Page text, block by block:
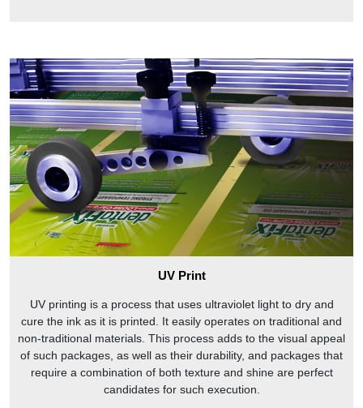
UV Print
UV printing is a process that uses ultraviolet light to dry and
cure the ink as it is printed. It easily operates on traditional and
non-traditional materials. This process adds to the visual appeal
of such packages, as well as their durability, and packages that
require a combination of both texture and shine are perfect
candidates for such execution.